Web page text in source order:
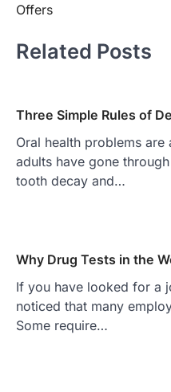
Offers
Related Posts
Three Simple Rules of
Oral health problems
adults have gone
tooth decay and…
Why Drug Tests in the
If you have looked for a
noticed that many
Some require…